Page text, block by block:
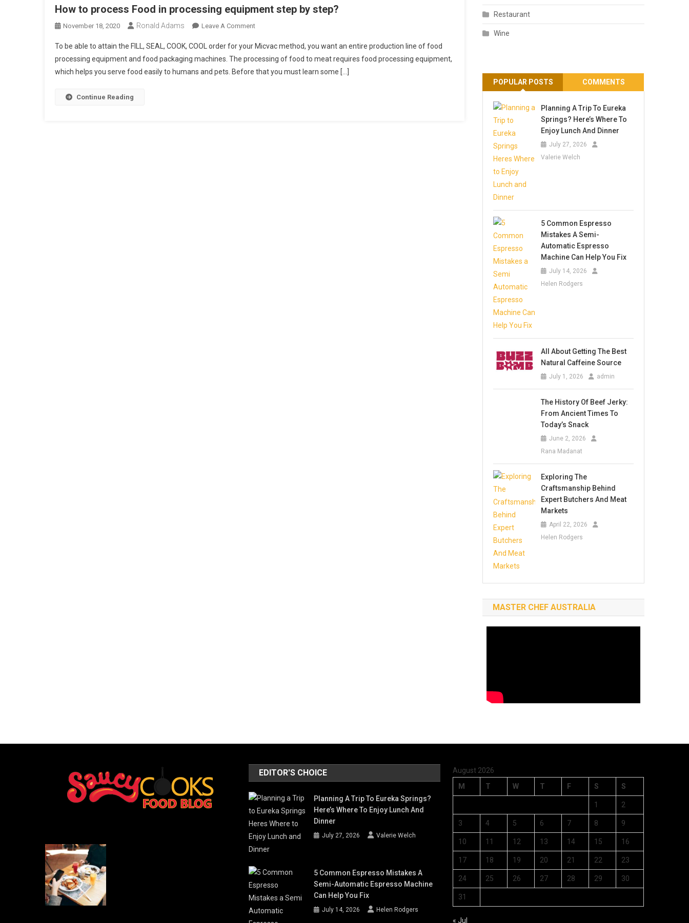
How to process Food in processing equipment step by step?
November 18, 2020 Ronald Adams Leave A CommentOn
To
Process
Food
To be able to attain the FILL, SEAL, COOK, COOL order for your Micvac method, you want an entire production line of food
processing equipment and food packaging machines. The processing of food to meat requires food processing equipment,
which helps you serve food easily to humans and pets. Before that you must learn some […]
Continue Reading
Restaurant
Wine
POPULAR POSTS COMMENTS
Planning A Trip To Eureka
Springs? Here’s Where To
Enjoy Lunch And Dinner
July 27, 2026
Valerie Welch
5 Common Espresso
Mistakes A Semi-
Automatic Espresso
Machine Can Help You Fix
July 14, 2026
Helen Rodgers
All About Getting The Best
Natural Caffeine Source
July 1, 2026 admin
The History Of Beef Jerky:
From Ancient Times To
Today’s Snack
June 2, 2026
Rana Madanat
Exploring The
Craftsmanship Behind
Expert Butchers And Meat
Markets
April 22, 2026
Helen Rodgers
MASTER CHEF AUSTRALIA
EDITOR'S CHOICE
Planning A Trip To Eureka Springs?
Here’s Where To Enjoy Lunch And
Dinner
July 27, 2026 Valerie Welch
5 Common Espresso Mistakes A
Semi-Automatic Espresso Machine
Can Help You Fix
July 14, 2026 Helen Rodgers
August 2026
M
T W T F S S
1 2
3 4 5 6 7 8 9
10 11 12 13 14 15 16
17 18 19 20 21 22 23
24 25 26 27 28 29 30
31
« Jul